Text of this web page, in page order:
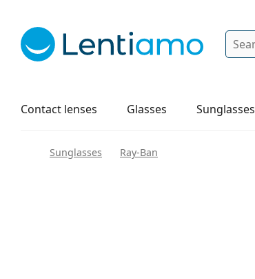
Search
Contact lenses
Solutions Glasses Sunglasses
How to order
Sunglasses Ray-Ban